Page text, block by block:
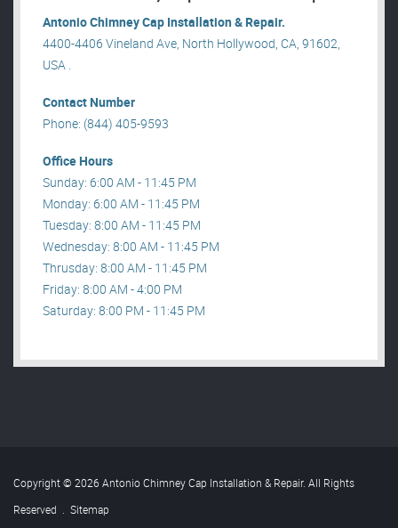
Antonio Chimney Cap Installation & Repair.
4400-4406 Vineland Ave, North Hollywood, CA, 91602,
USA .
Contact Number
Phone: (844) 405-9593
Office Hours
Sunday: 6:00 AM - 11:45 PM
Monday: 6:00 AM - 11:45 PM
Tuesday: 8:00 AM - 11:45 PM
Wednesday: 8:00 AM - 11:45 PM
Thrusday: 8:00 AM - 11:45 PM
Friday: 8:00 AM - 4:00 PM
Saturday: 8:00 PM - 11:45 PM
Copyright © 2026 Antonio Chimney Cap Installation & Repair. All Rights
Reserved . Sitemap